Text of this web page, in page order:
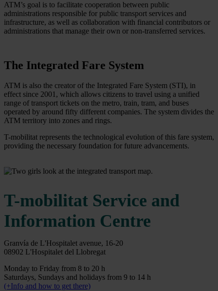
ATM’s goal is to facilitate cooperation between public
administrations responsible for public transport services and
infrastructure, as well as collaboration with financial contributors or
administrations that manage their own or non-transferred services.
The Integrated Fare System
ATM is also the creator of the Integrated Fare System (STI), in
effect since 2001, which allows citizens to travel using a unified
range of transport tickets on the metro, train, tram, and buses
operated by around fifty different companies. The system divides the
ATM territory into zones and rings.
T-mobilitat represents the technological evolution of this fare system,
providing the necessary foundation for future advancements.
T-mobilitat Service and
Information Centre
Granvía de L'Hospitalet avenue, 16-20
08902 L'Hospitalet del Llobregat
Monday to Friday from 8 to 20 h
Saturdays, Sundays and holidays from 9 to 14 h
(+Info and how to get there)